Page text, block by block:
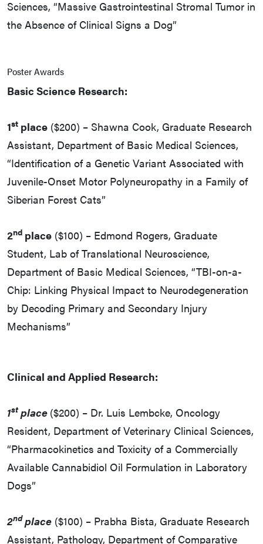
Sciences, “Massive Gastrointestinal Stromal Tumor in
the Absence of Clinical Signs a Dog”
Poster Awards
Basic Science Research:
1st place ($200) – Shawna Cook, Graduate Research
Assistant, Department of Basic Medical Sciences,
“Identification of a Genetic Variant Associated with
Juvenile-Onset Motor Polyneuropathy in a Family of
Siberian Forest Cats”
2nd place ($100) – Edmond Rogers, Graduate
Student, Lab of Translational Neuroscience,
Department of Basic Medical Sciences, “TBI-on-a-
Chip: Linking Physical Impact to Neurodegeneration
by Decoding Primary and Secondary Injury
Mechanisms”
Clinical and Applied Research:
1stplace ($200) – Dr. Luis Lembcke, Oncology
Resident, Department of Veterinary Clinical Sciences,
“Pharmacokinetics and Toxicity of a Commercially
Available Cannabidiol Oil Formulation in Laboratory
Dogs”
2ndplace ($100) – Prabha Bista, Graduate Research
Assistant, Pathology, Department of Comparative